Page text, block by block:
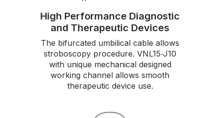
High Performance Diagnostic
and Therapeutic Devices
The bifurcated umbilical cable allows
stroboscopy procedure. VNL15‑J10
with unique mechanical designed
working channel allows smooth
therapeutic device use.